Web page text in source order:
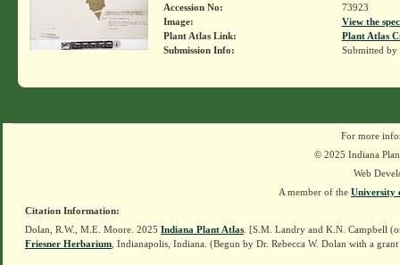
Accession No:
73923
Image:
View the
Plant Atlas Link:
Plant Atlas
Submission Info:
Submitted by
For more
© 2025 Indiana
Web
A member of the University
Citation Information:
Dolan, R.W., M.E. Moore. 2025 Indiana Plant Atlas . [S.M. Landry and K.N. Campbell
Friesner Herbarium , Indianapolis, Indiana. (Begun by Dr. Rebecca W. Dolan with a